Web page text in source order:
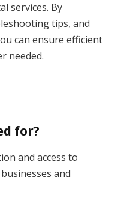
services. By
tips, and
can ensure efficient
needed.
for?
and access to
and